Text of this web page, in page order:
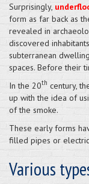
Surprisingly,
form as far back as
revealed in
discovered
subterranean
spaces. Before their
In the 20th century,
up with the idea of
of the smoke.
These early forms
filled pipes or
Various